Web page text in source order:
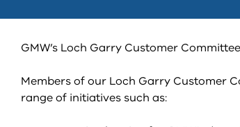
GMW’s Loch Garry Customer
Members of our Loch Garry Customer
range of initiatives such as: